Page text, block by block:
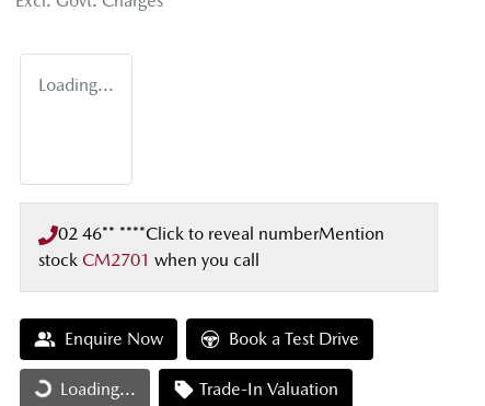
Loading...
02 46** ****Click to reveal numberMention
stock CM2701 when you call
Enquire Now Book a Test Drive
Loading...
Loading... Trade-In Valuation